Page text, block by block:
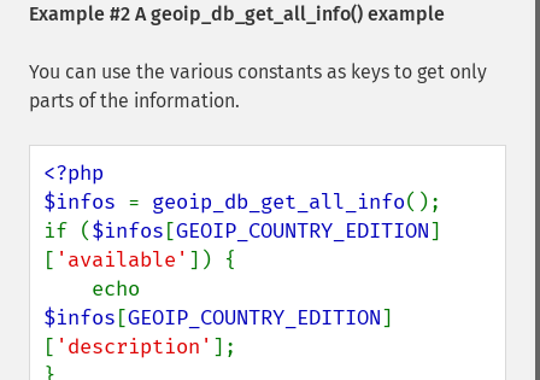
Example #2 Ageoip_db_get_all_info() example
You can use the various constants as keys to get only
parts of the information.
<?php
$infos = geoip_db_get_all_info();
if ($infos [GEOIP_COUNTRY_EDITION]
[ 'available' ]) {
$infos [GEOIP_COUNTRY_EDITION]
[ 'description' ];